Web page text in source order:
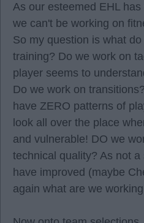
As our esteemed EHL
we can't be working on
So my question is what
training? Do we work on
player seems to
Do we work on
have ZERO patterns of
look all over the place
and vulnerable! DO we
technical quality? As not
have improved (maybe
again what are we